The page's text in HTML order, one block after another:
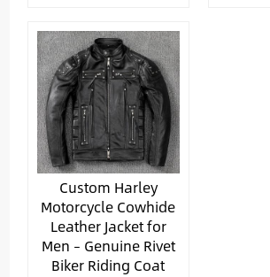
Custom Harley
Motorcycle Cowhide
Leather Jacket for
Men – Genuine Rivet
Biker Riding Coat